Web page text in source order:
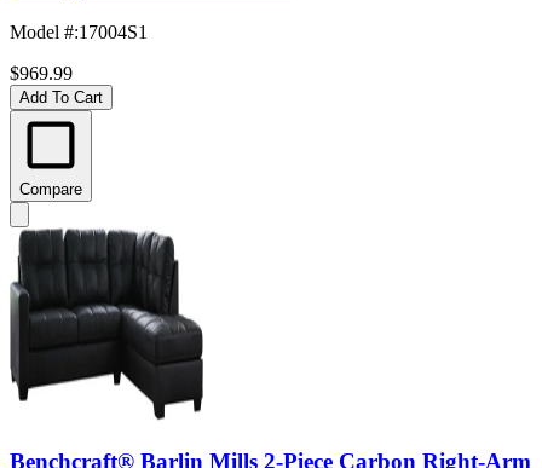
Model #:17004S1
$969.99
Add To Cart
Compare
Benchcraft® Barlin Mills 2-Piece Carbon Right-Arm